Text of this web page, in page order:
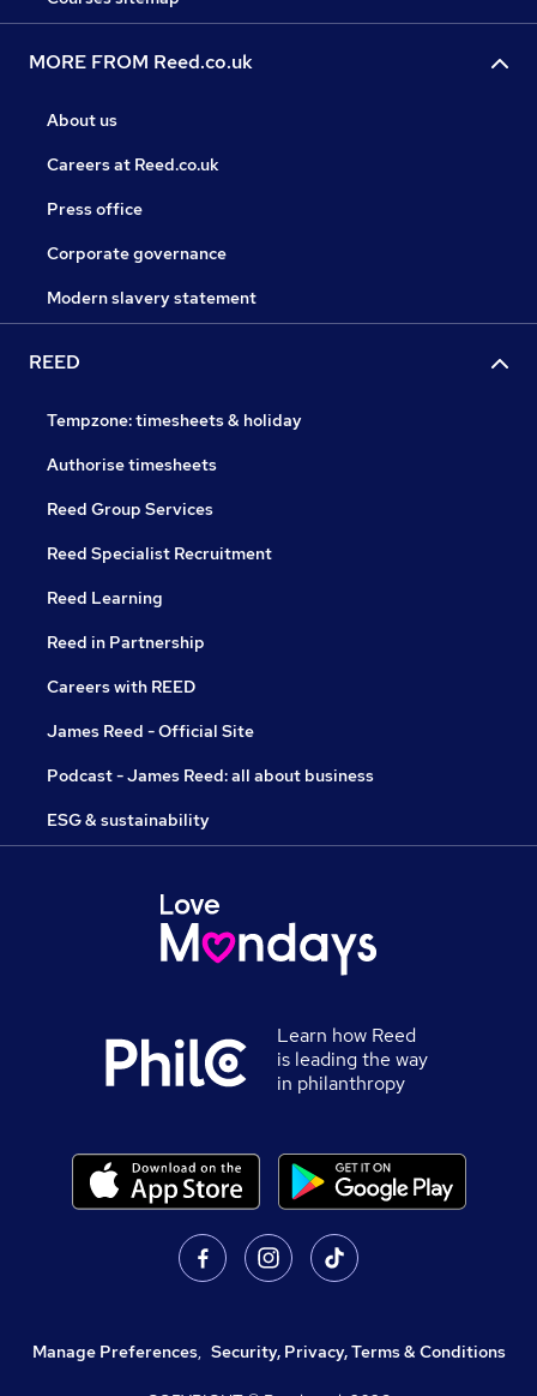
MORE FROM Reed.co.uk
About us
Careers at Reed.co.uk
Press office
Corporate governance
Modern slavery statement
REED
Tempzone: timesheets & holiday
Authorise timesheets
Reed Group Services
Reed Specialist Recruitment
Reed Learning
Reed in Partnership
Careers with REED
James Reed - Official Site
Podcast - James Reed: all about business
ESG & sustainability
Learn how Reed
is leading the way
in philanthropy
Manage Preferences, Security, Privacy, Terms & Conditions